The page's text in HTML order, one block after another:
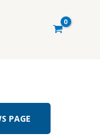
PAGE